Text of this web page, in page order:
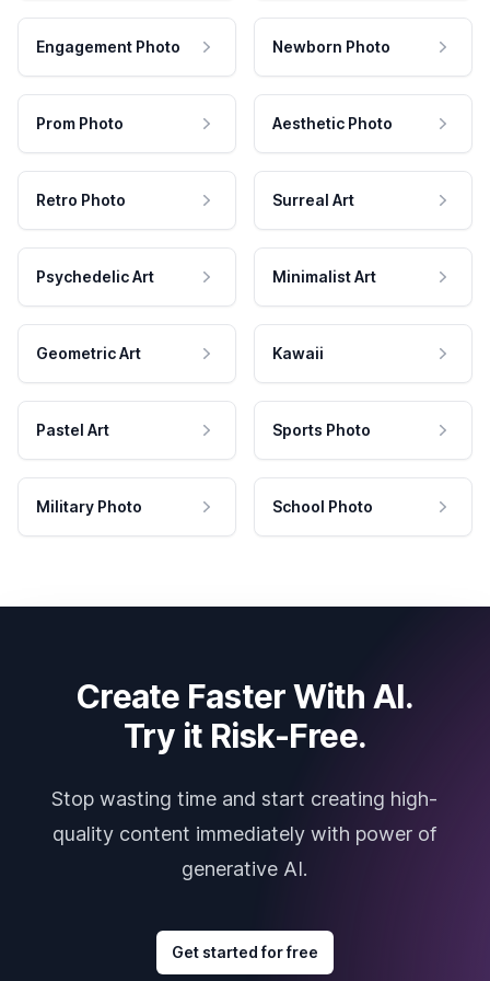
Engagement Photo Newborn Photo
Prom Photo Aesthetic Photo
Retro Photo Surreal Art
Psychedelic Art Minimalist Art
Geometric Art Kawaii
Pastel Art Sports Photo
Military Photo School Photo
Create Faster With AI.
Try it Risk-Free.
Stop wasting time and start creating high-
quality content immediately with power of
generative AI.
Get started for free